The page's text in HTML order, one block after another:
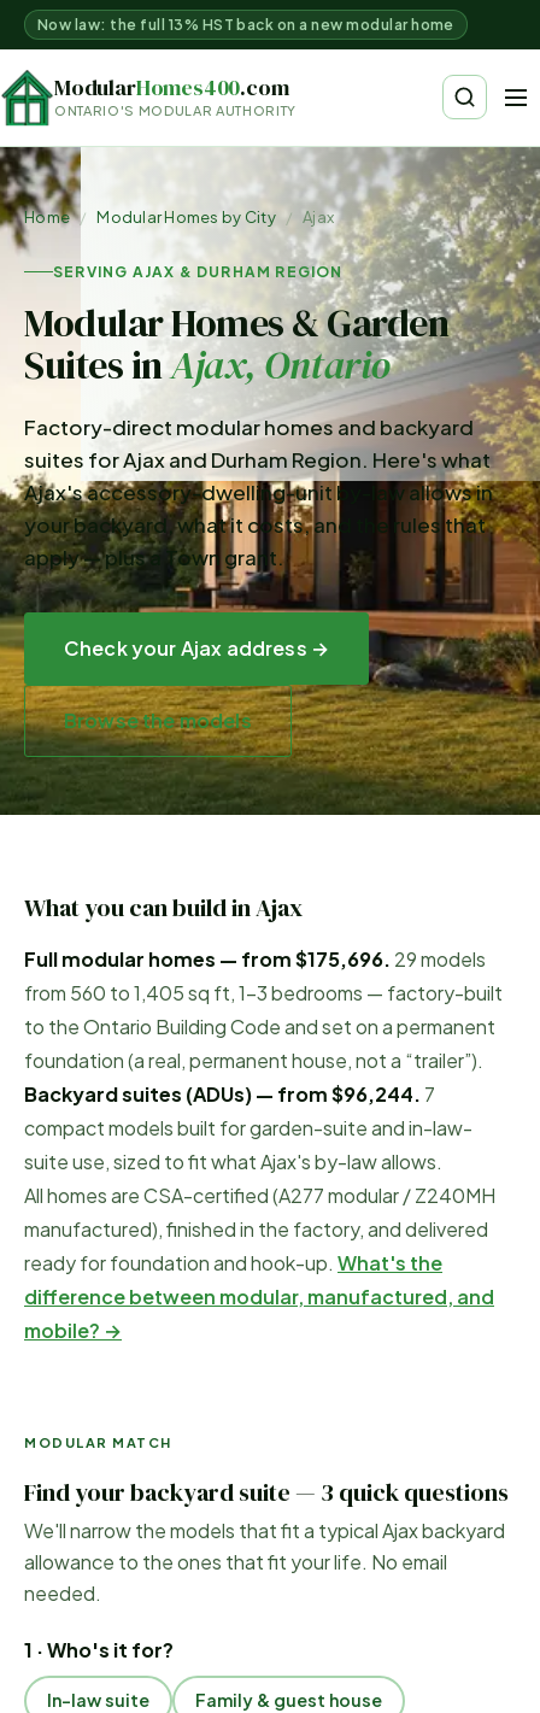
Now law: the full 13% HST back on a new modular home
ModularHomes400.com
ONTARIO'S MODULAR AUTHORITY
Home / Modular Homes by City / Ajax
SERVING AJAX & DURHAM REGION
Modular Homes & Garden
Suites inAjax, Ontario
Factory-direct modular homes and backyard
suites for Ajax and Durham Region. Here's what
Ajax's accessory-dwelling-unit by-law allows in
your backyard, what it costs, and the rules that
apply — plus a Town grant.
Check yourAjax address →
Browse the models
What you can build inAjax
Full modular homes — from$175,696. 29models
from 560 to1,405sq ft, 1–3 bedrooms — factory-built
to the Ontario Building Code and set on a permanent
foundation (a real, permanent house, not a “trailer”).
Backyard suites (ADUs) — from$96,244. 7
compact models built for garden-suite and in-law-
suite use, sized to fit whatAjax's by-law allows.
All homes are CSA-certified (A277 modular / Z240MH
manufactured), finished in the factory, and delivered
ready for foundation and hook-up. What's the
difference between modular, manufactured, and
mobile? →
MODULAR MATCH
Find your backyard suite — 3 quick questions
We'll narrow the models that fit a typicalAjaxbackyard
allowance to the ones that fit your life. No email
needed.
1 · Who's it for?
In-law suite Family & guest house